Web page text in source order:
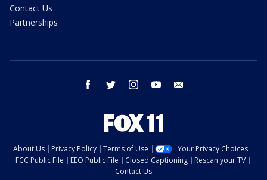
Contact Us
Partnerships
facebook twitter instagram youtube
About Us Privacy Policy Terms of Use
Your Privacy Choices
FCC Public File
EEO Public File Closed Captioning
Rescan your TV
Contact Us